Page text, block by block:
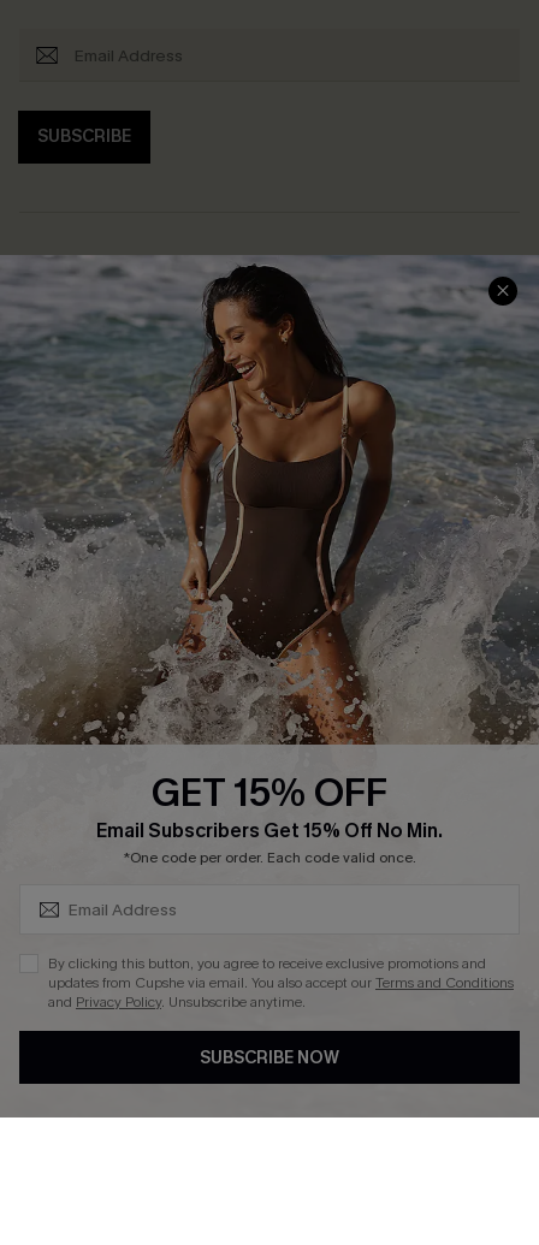
SUBSCRIBE
Help & Support
Frequently Asked Questions
Delivery Information
Track Your Order
Return or Exchange Policy
Start A Return or Exchange
Contact Us
Customer Reviews
Shopping With Us
Download Cupshe App
Sunchasers Club
E-gift Card
Size Measurement
Terms and Conditions
Company Info
About Us
Press
Ambassador Program
DOWNLAOD CUPSHE APP
GET 15% OFF
Email Subscribers Get 15% Off No Min.
*One code per order. Each code valid once.
By clicking this button, you agree to receive exclusive promotions and
updates from Cupshe via email. You also accept ourTerms and Conditions
and Privacy Policy. Unsubscribe anytime.
SUBSCRIBE NOW